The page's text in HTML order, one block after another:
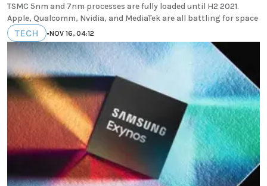
TSMC 5nm and 7nm processes are fully loaded until H2 2021.
Apple, Qualcomm, Nvidia, and MediaTek are all battling for space
TECH •NOV 16, 04:12